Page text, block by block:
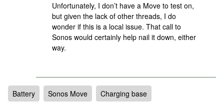
Unfortunately, I don’t have a Move to test on,
but given the lack of other threads, I do
wonder if this is a local issue. That call to
Sonos would certainly help nail it down, either
way.
Battery Sonos Move Charging base